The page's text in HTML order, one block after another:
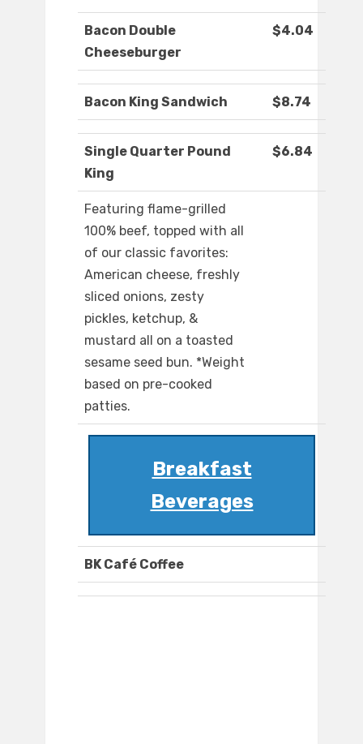
Bacon Double
Cheeseburger
$4.04
Bacon King Sandwich $8.74
Single Quarter Pound
King
$6.84
Featuring flame-grilled
100% beef, topped with all
of our classic favorites:
American cheese, freshly
sliced onions, zesty
pickles, ketchup, &
mustard all on a toasted
sesame seed bun. *Weight
based on pre-cooked
patties.
Breakfast
Beverages
BK Café Coffee